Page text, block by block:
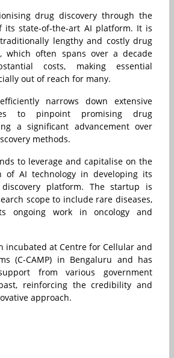
drug discovery through the
its state-of-the-art AI platform. It is
lengthy and costly drug
which often spans over a decade
costs, making essential
out of reach for many.
narrows down extensive
to pinpoint promising drug
a significant advancement over
methods.
to leverage and capitalise on the
of AI technology in developing its
platform. The startup is
scope to include rare diseases,
ongoing work in oncology and
incubated at Centre for Cellular and
(C-CAMP) in Bengaluru and has
from various government
reinforcing the credibility and
approach.